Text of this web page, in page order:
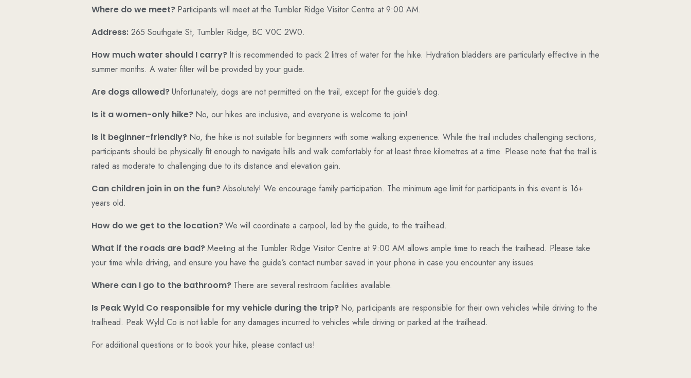
Where do we meet? Participants will meet at the Tumbler Ridge Visitor Centre at 9:00 AM.
Address: 265 Southgate St, Tumbler Ridge, BC V0C 2W0.
How much water should I carry? It is recommended to pack 2 litres of water for the hike. Hydration bladders are particularly effective in the
summer months. A water filter will be provided by your guide.
Are dogs allowed?Unfortunately, dogs are not permitted on the trail, except for the guide’s dog.
Is it a women-only hike? No, our hikes are inclusive, and everyone is welcome to join!
Is it beginner-friendly? No, the hike is not suitable for beginners with some walking experience. While the trail includes challenging sections,
participants should be physically fit enough to navigate hills and walk comfortably for at least three kilometres at a time. Please note that the trail is
rated as moderate to challenging due to its distance and elevation gain.
Can children join in on the fun?Absolutely! We encourage family participation. The minimum age limit for participants in this event is 16+
years old.
How do we get to the location?We will coordinate a carpool, led by the guide, to the trailhead.
What if the roads are bad?Meeting at the Tumbler Ridge Visitor Centre at 9:00 AM allows ample time to reach the trailhead. Please take
your time while driving, and ensure you have the guide’s contact number saved in your phone in case you encounter any issues.
Where can I go to the bathroom? There are several restroom facilities available.
Is Peak Wyld Co responsible for my vehicle during the trip? No, participants are responsible for their own vehicles while driving to the
trailhead. Peak Wyld Co is not liable for any damages incurred to vehicles while driving or parked at the trailhead.
For additional questions or to book your hike, please contact us!